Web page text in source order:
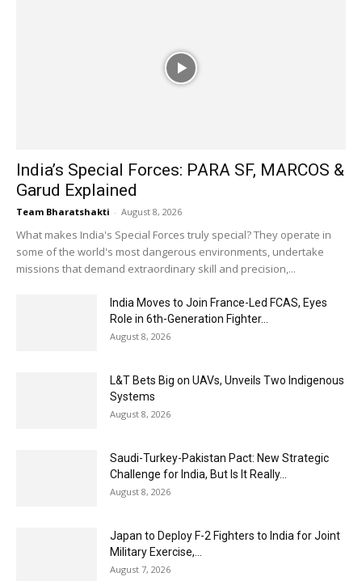
India’s Special Forces: PARA SF, MARCOS &
Garud Explained
Team Bharatshakti - August 8, 2026
What makes India's Special Forces truly special? They operate in
some of the world's most dangerous environments, undertake
missions that demand extraordinary skill and precision,...
India Moves to Join France-Led FCAS, Eyes
Role in 6th-Generation Fighter...
August 8, 2026
L&T Bets Big on UAVs, Unveils Two Indigenous
Systems
August 8, 2026
Saudi-Turkey-Pakistan Pact: New Strategic
Challenge for India, But Is It Really...
August 8, 2026
Japan to Deploy F-2 Fighters to India for Joint
Military Exercise,...
August 7, 2026